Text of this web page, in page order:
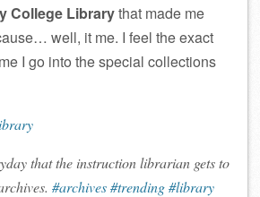
College Librarythat made me
well, it me. I feel the exact
I go into the special collections
that the instruction librarian gets to
#archives#trending#library